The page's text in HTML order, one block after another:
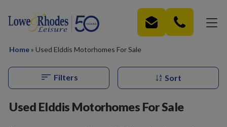
Home » Used Elddis Motorhomes For Sale
Filters Sort
Used Elddis Motorhomes For Sale